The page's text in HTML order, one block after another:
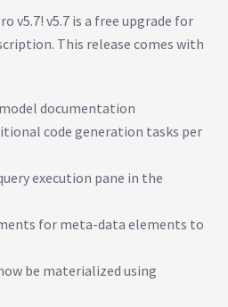
v5.7! v5.7 is a free upgrade for
This release comes with
documentation
code generation tasks per
execution pane in the
for meta-data elements to
be materialized using